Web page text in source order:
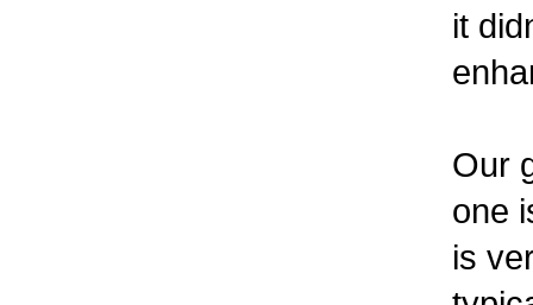
it
Our
one
is